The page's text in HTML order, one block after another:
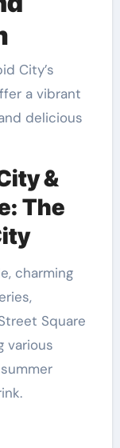
City’s
a vibrant
delicious
&
The
charming
Square
various